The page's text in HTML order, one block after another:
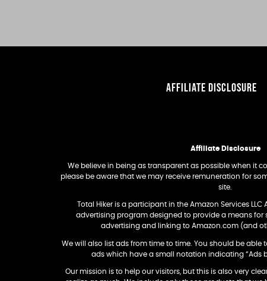
AFFILIATE DISCLOSURE
Affiliate Disclosure
We believe in being as transparent as possible when it
please be aware that we may receive remuneration for
site.
Total Hiker is a participant in the Amazon Services
advertising program designed to provide a means for
advertising and linking to Amazon.com (and
We will also list ads from time to time. You should be able
ads which have a small notation indicating “Ads
Our mission is to help our visitors, but this is also very